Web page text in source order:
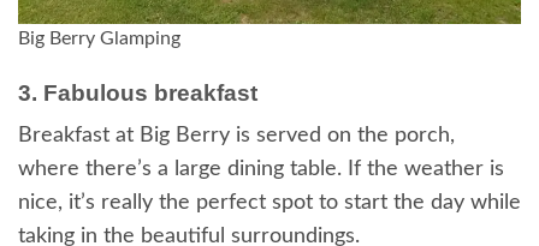
Big Berry Glamping
3. Fabulous breakfast
Breakfast at Big Berry is served on the porch,
where there’s a large dining table. If the weather is
nice, it’s really the perfect spot to start the day while
taking in the beautiful surroundings.